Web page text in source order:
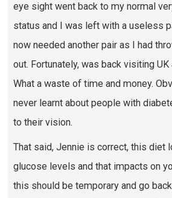
eye sight went back to my normal
status and I was left with a useless
now needed another pair as I had
out. Fortunately, was back visiting
What a waste of time and money.
never learnt about people with
to their vision.
That said, Jennie is correct, this diet
glucose levels and that impacts on
this should be temporary and go